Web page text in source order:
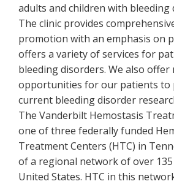
adults and children with bleeding
The clinic provides
promotion with an emphasis on
offers a variety of services for
bleeding disorders. We also offer
opportunities for our patients to
current bleeding disorder
The Vanderbilt Hemostasis
one of three federally funded
Treatment Centers (HTC) in
of a regional network of over
United States. HTC in this